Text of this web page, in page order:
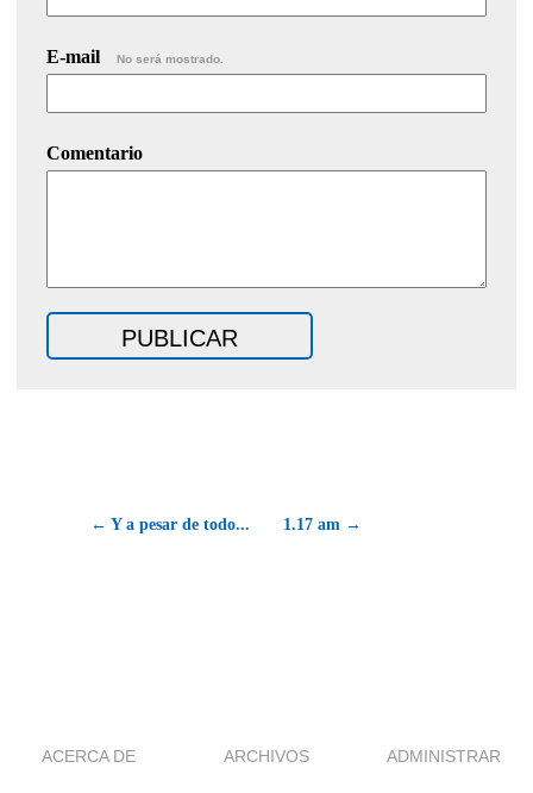
E-mail No será mostrado.
Comentario
← Y a pesar de todo... 1.17 am →
ACERCA DE ARCHIVOS ADMINISTRAR